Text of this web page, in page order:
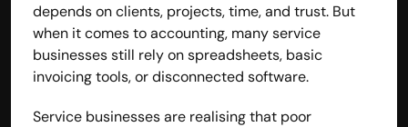
depends on clients, projects, time, and trust. But
when it comes to accounting, many service
businesses still rely on spreadsheets, basic
invoicing tools, or disconnected software.
Service businesses are realising that poor